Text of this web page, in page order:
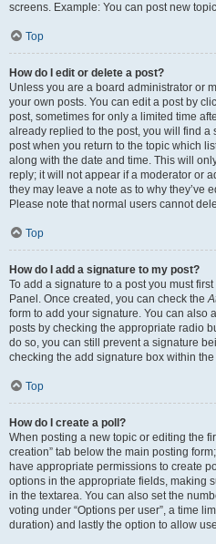
screens. Example: You can post new
Top
How do I edit or delete a post?
Unless you are a board administrator or
your own posts. You can edit a post by
post, sometimes for only a limited time
already replied to the post, you will find a
post when you return to the topic which
along with the date and time. This will
reply; it will not appear if a moderator or
they may leave a note as to why they’ve
Please note that normal users cannot
Top
How do I add a signature to my post?
To add a signature to a post you must
Panel. Once created, you can check the
form to add your signature. You can also
posts by checking the appropriate radio
do so, you can still prevent a signature
checking the add signature box within
Top
How do I create a poll?
When posting a new topic or editing the
creation” tab below the main posting
have appropriate permissions to create
options in the appropriate fields, making
in the textarea. You can also set the
voting under “Options per user”, a time
duration) and lastly the option to allow